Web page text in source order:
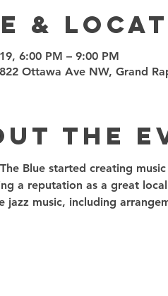
&
6:00 PM – 9:00 PM
Ottawa Ave NW, Grand
the
Blue started creating
a reputation as a great
jazz music, including